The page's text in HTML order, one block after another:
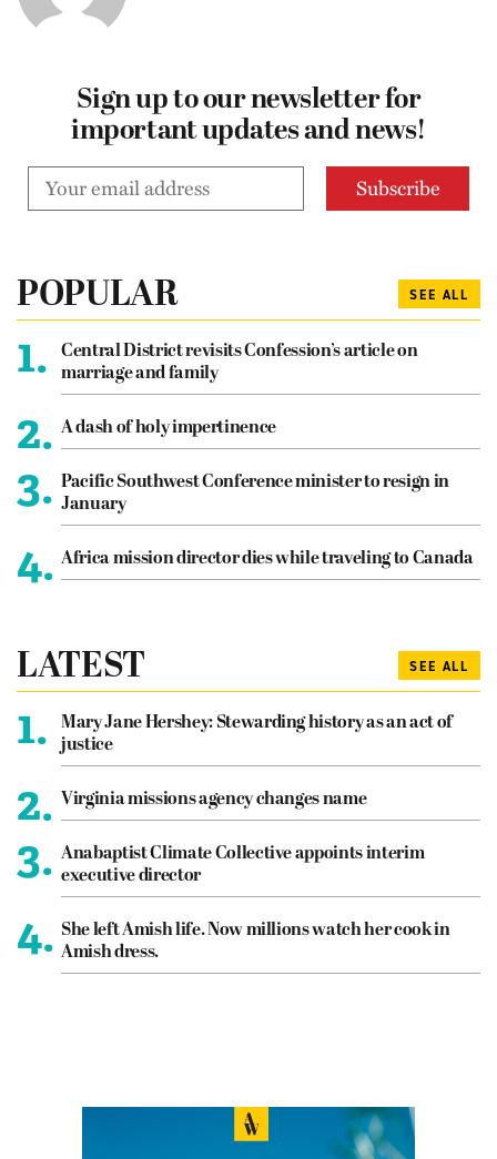
Sign up to our newsletter for
important updates and news!
POPULAR SEE ALL
1.
Central District revisits Confession’s article on
marriage and family
2. A dash of holy impertinence
3. Pacific Southwest Conference minister to resign in
January
4. Africa mission director dies while traveling to Canada
LATEST SEE ALL
1.
Mary Jane Hershey: Stewarding history as an act of
justice
2. Virginia missions agency changes name
3. Anabaptist Climate Collective appoints interim
executive director
4. She left Amish life. Now millions watch her cook in
Amish dress.